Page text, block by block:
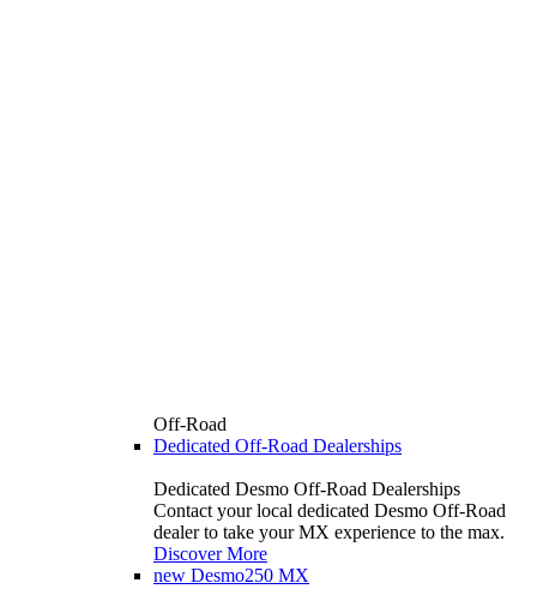
Off-Road
Dedicated Off-Road Dealerships
Dedicated Desmo Off-Road Dealerships
Contact your local dedicated Desmo Off-Road
dealer to take your MX experience to the max.
Discover More
new Desmo250 MX